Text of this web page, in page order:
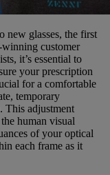
new glasses, the first
winning customer
it’s essential to
your prescription
for a comfortable
temporary
This adjustment
human visual
of your optical
each frame as it